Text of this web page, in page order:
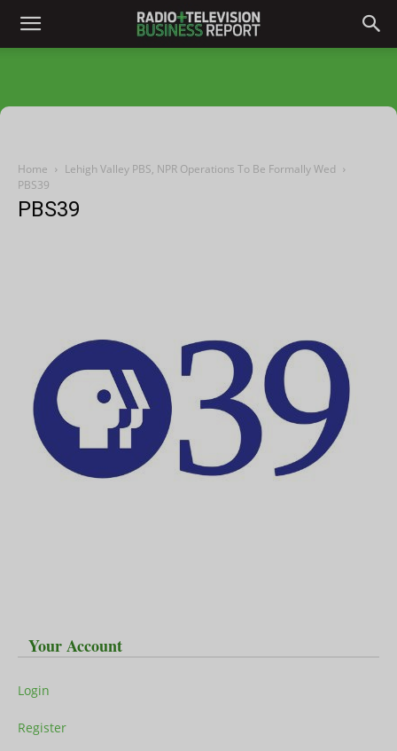
Home
Lehigh Valley PBS, NPR Operations To Be Formally Wed
PBS39
PBS39
Your Account
Login
Register